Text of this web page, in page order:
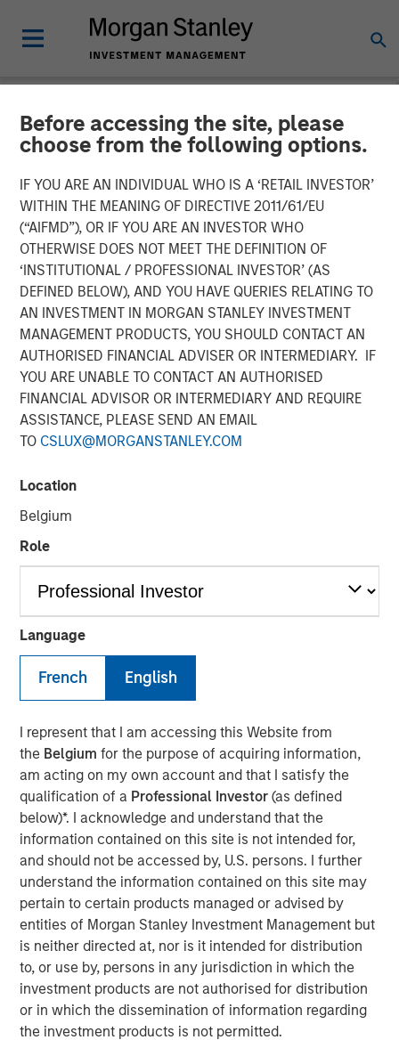
Before accessing the site, please
choose from the following options.
IF YOU ARE AN INDIVIDUAL WHO IS A ‘RETAIL INVESTOR’
WITHIN THE MEANING OF DIRECTIVE 2011/61/EU
(“AIFMD”), OR IF YOU ARE AN INVESTOR WHO
OTHERWISE DOES NOT MEET THE DEFINITION OF
‘INSTITUTIONAL / PROFESSIONAL INVESTOR’ (AS
DEFINED BELOW), AND YOU HAVE QUERIES RELATING TO
AN INVESTMENT IN MORGAN STANLEY INVESTMENT
MANAGEMENT PRODUCTS, YOU SHOULD CONTACT AN
AUTHORISED FINANCIAL ADVISER OR INTERMEDIARY. IF
YOU ARE UNABLE TO CONTACT AN AUTHORISED
FINANCIAL ADVISOR OR INTERMEDIARY AND REQUIRE
ASSISTANCE, PLEASE SEND AN EMAIL
TO CSLUX@MORGANSTANLEY.COM
Location
Belgium
Role
Language
French English
I represent that I am accessing this Website from
the Belgium for the purpose of acquiring information,
am acting on my own account and that I satisfy the
qualification of a Professional Investor (as defined
below)*. I acknowledge and understand that the
information contained on this site is not intended for,
and should not be accessed by, U.S. persons. I further
understand the information contained on this site may
pertain to certain products managed or advised by
entities of Morgan Stanley Investment Management but
is neither directed at, nor is it intended for distribution
to, or use by, persons in any jurisdiction in which the
investment products are not authorised for distribution
or in which the dissemination of information regarding
the investment products is not permitted.
NEWSROOM
Lightspeed to acquire
Ecwid and NuORDER to
unify commerce ecosystem
and ignite business creation
Acquisitions accelerate Lightspeed's transformation to
complete commerce platform for businesses throughout
the world.
07 JUNE 2021
MONTREAL – June 7, 2021 07:00 EDT
commerce platform for merchants around the world to
simplify, scale and create exceptional customer
experiences, today announced it has entered into
definitive agreements to acquire two global leaders in
digital commerce. Once closed, the acquisitions will
provide Lightspeed customers new entry points to the
digital economy, unprecedented supply chain
management as well as increased opportunities to
provide outstanding customer experiences online.
Over the past year, commerce has fundamentally
transformed for the businesses that make up the
backbone of the global economy. New businesses need
fast and easy ways to sell online, while established
merchants plan to invest even more in the tools and
experiences that will unite their digital and physical
operations. Lightspeed will acquireEcwid, a US-based
best-in-class global eCommerce platform, that allows
customers to create standalone businesses in minutes.
Once integrated, the combination of Lightspeed and
Ecwid will help merchants to reach shoppers where they
are, whether on social media or digital marketplaces,